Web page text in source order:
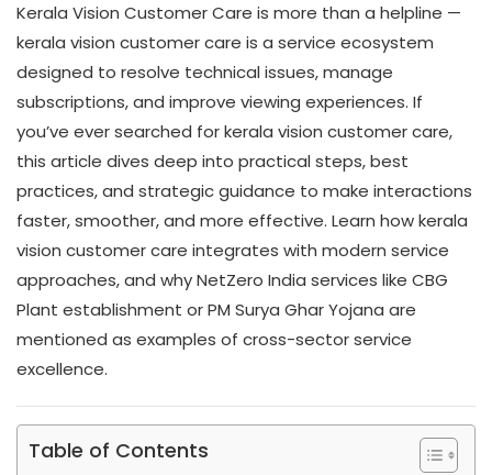
Kerala Vision Customer Care is more than a helpline —
kerala vision customer care is a service ecosystem
designed to resolve technical issues, manage
subscriptions, and improve viewing experiences. If
you’ve ever searched for kerala vision customer care,
this article dives deep into practical steps, best
practices, and strategic guidance to make interactions
faster, smoother, and more effective. Learn how kerala
vision customer care integrates with modern service
approaches, and why NetZero India services like CBG
Plant establishment or PM Surya Ghar Yojana are
mentioned as examples of cross-sector service
excellence.
Table of Contents